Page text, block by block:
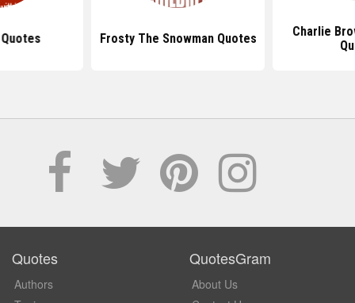
Frosty The Snowman Quotes
Charlie
Quotes
Authors
QuotesGram
About Us